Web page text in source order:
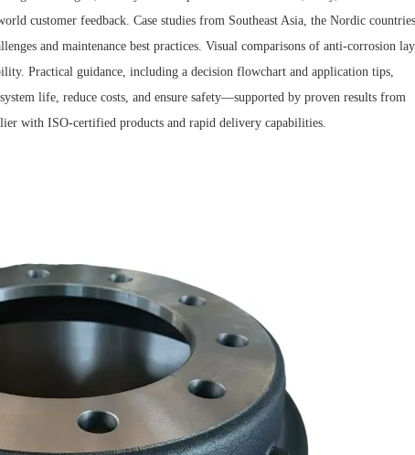
customer feedback. Case studies from Southeast Asia, the Nordic
and maintenance best practices. Visual comparisons of anti-corrosion
Practical guidance, including a decision flowchart and application tips,
life, reduce costs, and ensure safety—supported by proven results from
with ISO-certified products and rapid delivery capabilities.